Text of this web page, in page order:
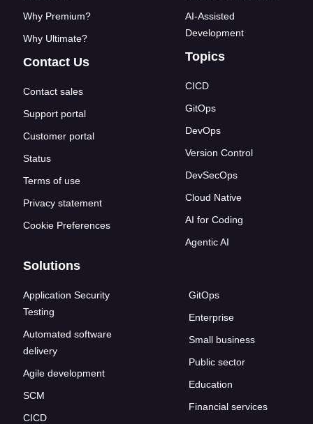
Why Premium?
Why Ultimate?
Contact Us
Contact sales
Support portal
Customer portal
Status
Terms of use
Privacy statement
Cookie Preferences
AI-Assisted
Development
Topics
CICD
GitOps
DevOps
Version Control
DevSecOps
Cloud Native
AI for Coding
Agentic AI
Solutions
Application Security
Testing
Automated software
delivery
Agile development
SCM
CICD
GitOps
Enterprise
Small business
Public sector
Education
Financial services